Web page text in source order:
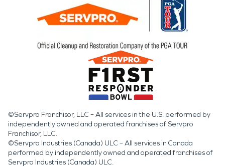
©Servpro Franchisor, LLC – All services in the U.S. performed by
independently owned and operated franchises of Servpro
Franchisor, LLC.
©Servpro Industries (Canada) ULC – All services in Canada
performed by independently owned and operated franchises of
Servpro Industries (Canada) ULC.